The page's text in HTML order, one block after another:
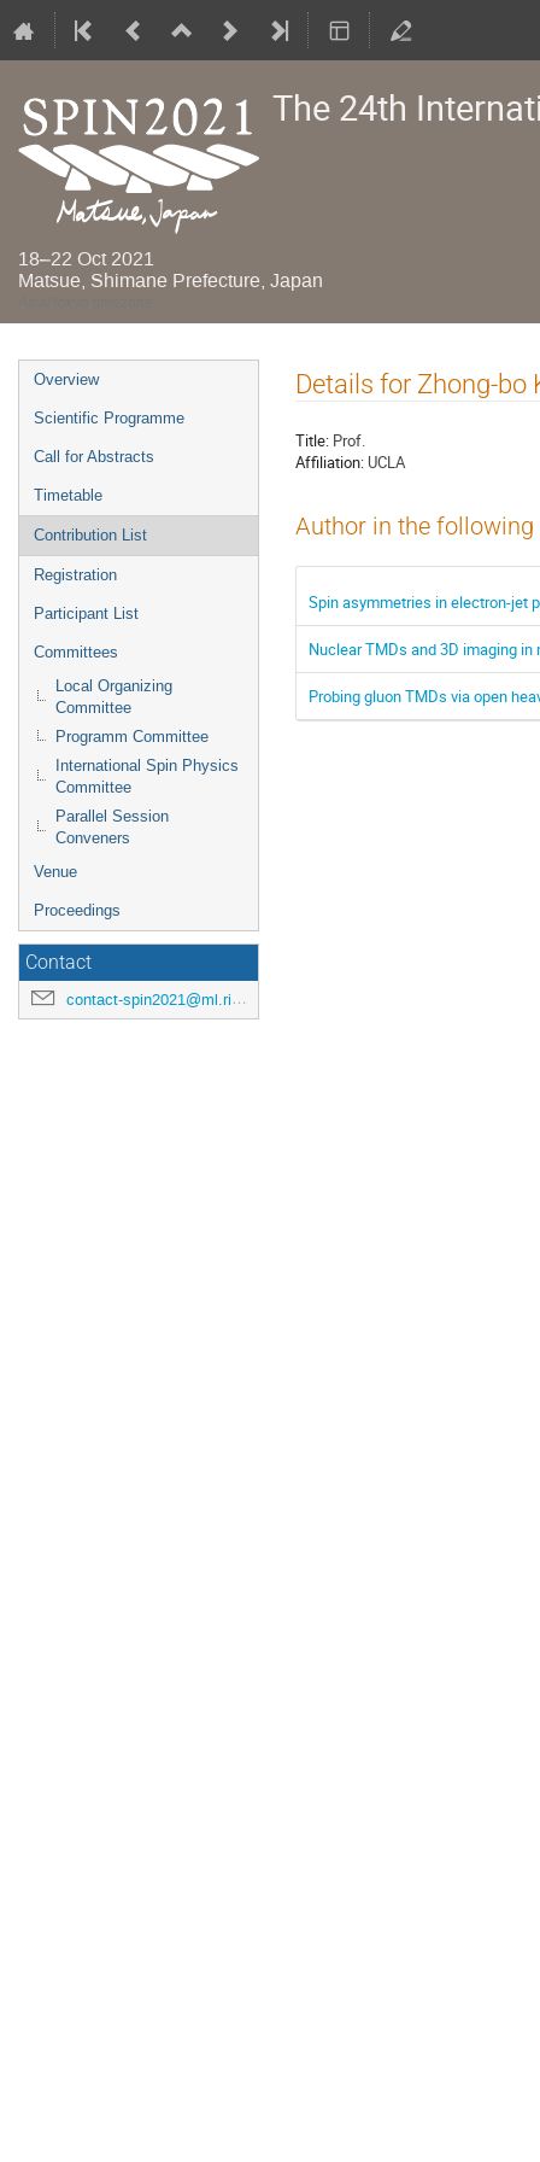
The 24th
18–22 Oct 2021
Matsue, Shimane Prefecture, Japan
Event
menu
Overview
Scientific Programme
Call for Abstracts
Timetable
Contribution List
Registration
Participant List
Committees
Local Organizing
Committee
Programm Committee
International Spin Physics
Committee
Parallel Session
Conveners
Venue
Proceedings
Contact
contact-spin2021@ml.riken.jp
Details for Zhong-bo
Title: Prof.
Affiliation: UCLA
Author in the
Spin asymmetries in electron-jet
Nuclear TMDs and 3D imaging in
Probing gluon TMDs via open